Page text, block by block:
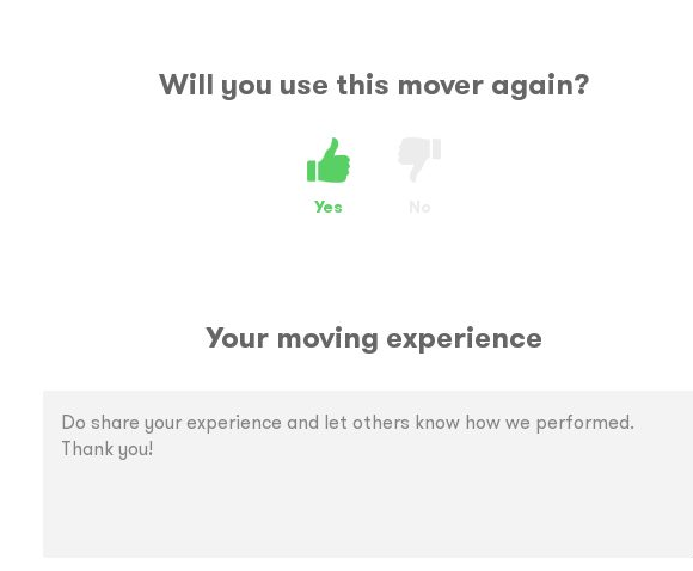
Will you use this mover again?
Yes
Your moving experience